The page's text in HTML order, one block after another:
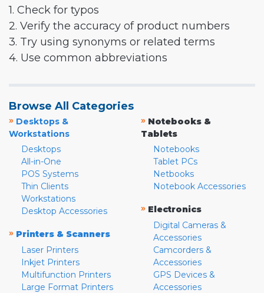
1. Check for typos
2. Verify the accuracy of product numbers
3. Try using synonyms or related terms
4. Use common abbreviations
Browse All Categories
» Desktops &
Workstations
Desktops
All-in-One
POS Systems
Thin Clients
Workstations
Desktop Accessories
» Printers & Scanners
Laser Printers
Inkjet Printers
Multifunction Printers
Large Format Printers
» Notebooks &
Tablets
Notebooks
Tablet PCs
Netbooks
Notebook Accessories
» Electronics
Digital Cameras &
Accessories
Camcorders &
Accessories
GPS Devices &
Accessories